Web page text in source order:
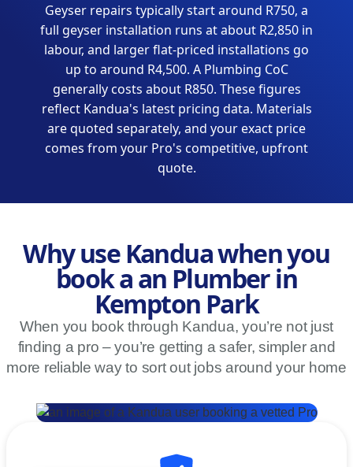
Geyser repairs typically start around R750, a
full geyser installation runs at about R2,850 in
labour, and larger flat-priced installations go
up to around R4,500. A Plumbing CoC
generally costs about R850. These figures
reflect Kandua's latest pricing data. Materials
are quoted separately, and your exact price
comes from your Pro's competitive, upfront
quote.
Why use Kandua when you
book a an Plumber in
Kempton Park
When you book through Kandua, you’re not just
finding a pro – you’re getting a safer, simpler and
more reliable way to sort out jobs around your home